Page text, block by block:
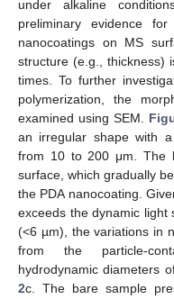
under alkaline
preliminary evidence
nanocoatings on MS
structure (e.g., thickness)
times. To further
polymerization, the
examined using SEM.
an irregular shape with
from 10 to 200 μm. The
surface, which gradually
the PDA nanocoating.
exceeds the dynamic light
(<6 µm), the variations in
from the particle-
hydrodynamic diameters
2c. The bare sample